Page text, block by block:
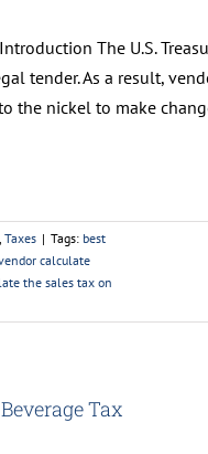
The U.S.
tender. As a result,
the nickel to make
, Taxes | Tags: best
calculate
the sales tax on
Tax